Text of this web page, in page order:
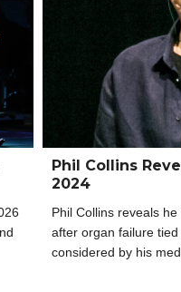
Phil Collins
2024
Phil Collins reveals
after organ failure
considered by his